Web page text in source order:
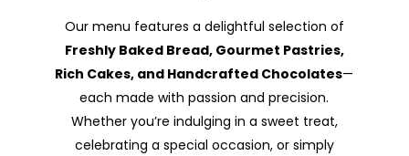
Our menu features a delightful selection of
Freshly Baked Bread, Gourmet Pastries,
Rich Cakes, and Handcrafted Chocolates—
each made with passion and precision.
Whether you’re indulging in a sweet treat,
celebrating a special occasion, or simply